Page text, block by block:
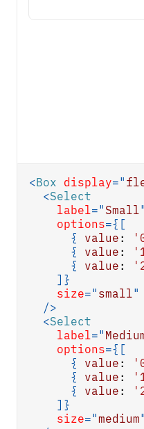
<Box display="
<Select
label=" Small"
options={ [
{
value :
{
value :
{
value :
] }
size=" small"
/>
<Select
label="
options={ [
{
value :
{
value :
{
value :
] }
size="medium"